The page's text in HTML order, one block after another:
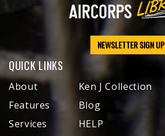
NEWSLETTER SIGN UP
QUICK LINKS
About
Features
Services
Ken J Collection
Blog
HELP